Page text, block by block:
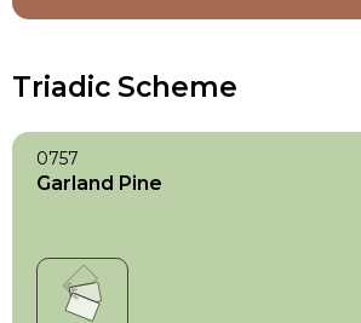
Triadic Scheme
0757
Garland Pine